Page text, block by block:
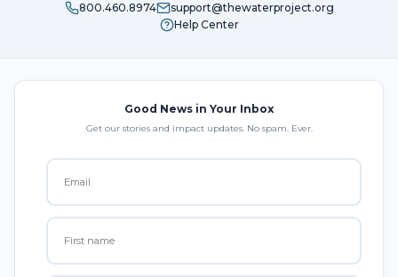
800.460.8974
support@thewaterproject.org
Help Center
Good News in Your Inbox
Get our stories and impact updates. No spam. Ever.